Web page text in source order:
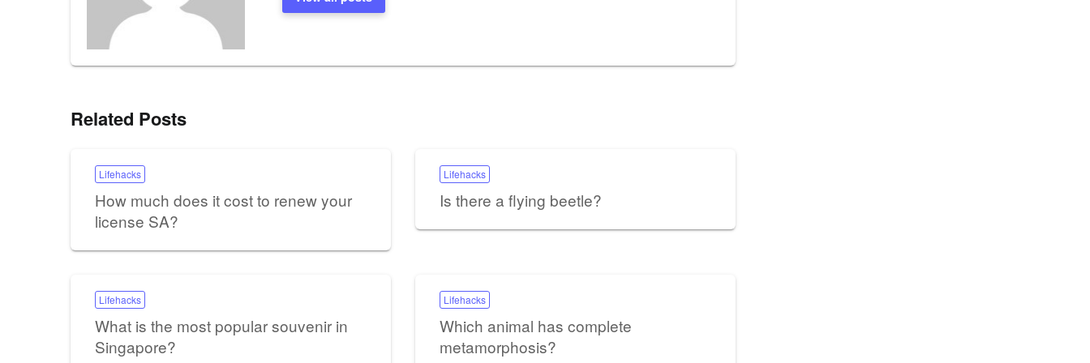
Related Posts
Lifehacks
How much does it cost to renew your
license SA?
Lifehacks
Is there a flying beetle?
Lifehacks
What is the most popular souvenir in
Singapore?
Lifehacks
Which animal has complete
metamorphosis?